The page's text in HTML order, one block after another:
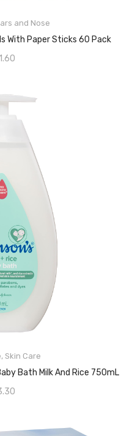
and Nose
With Paper Sticks 60 Pack
ADD TO CART
, Skin Care
Bath Milk And Rice 750mL
ADD TO CART